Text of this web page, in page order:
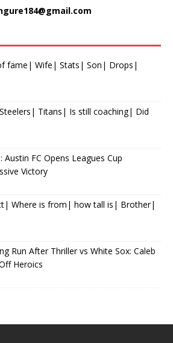
fame| Wife| Stats| Son| Drops|
Titans| Is still coaching| Did
Austin FC Opens Leagues Cup
Victory
Where is from| how tall is| Brother|
Run After Thriller vs White Sox: Caleb
Heroics